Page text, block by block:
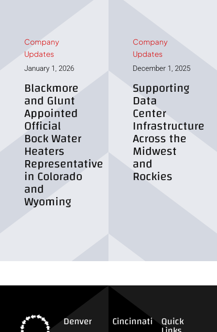
Company
Updates
January 1, 2026
Blackmore
and Glunt
Appointed
Official
Bock Water
Heaters
Representative
in Colorado
and
Wyoming
Company
Updates
December 1, 2025
Supporting
Data
Center
Infrastructure
Across the
Midwest
and
Rockies
Denver Cincinnati Quick